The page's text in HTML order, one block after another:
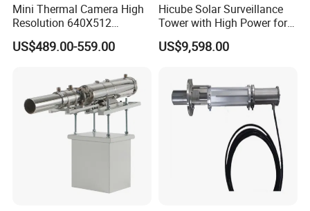
Mini Thermal Camera High
Resolution 640X512
Thermal Camera Imaging
Module Infrared
US$489.00-559.00
Hicube Solar Surveillance
Tower with High Power for
Rapid Deployment CCTV
Tower
US$9,598.00